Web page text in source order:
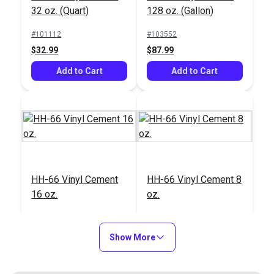
32 oz. (Quart)
#101112
$32.99
Add to Cart
128 oz. (Gallon)
#103552
$87.99
Add to Cart
HH-66 Vinyl Cement
16 oz.
Add to Cart
HH-66 Vinyl Cement 8
oz.
$16.99
Add to Cart
Show More